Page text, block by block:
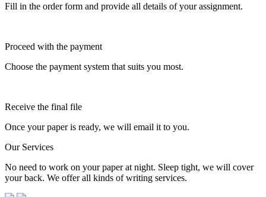
Fill in the order form and provide all details of your assignment.
Proceed with the payment
Choose the payment system that suits you most.
Receive the final file
Once your paper is ready, we will email it to you.
Our Services
No need to work on your paper at night. Sleep tight, we will cover
your back. We offer all kinds of writing services.